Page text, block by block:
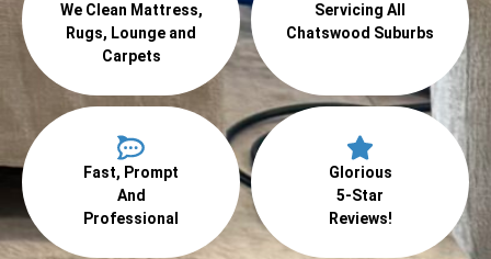
We Clean Mattress,
Rugs, Lounge and
Carpets
Servicing All
Chatswood Suburbs
Fast, Prompt
And
Professional
Glorious
5-Star
Reviews!